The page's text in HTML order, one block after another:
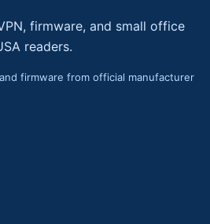
firmware, and small office
readers.
firmware from official manufacturer